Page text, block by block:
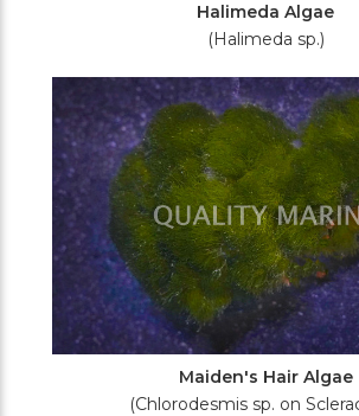
Halimeda Algae
(Halimeda sp.)
Maiden's Hair Algae
(Chlorodesmis sp. on